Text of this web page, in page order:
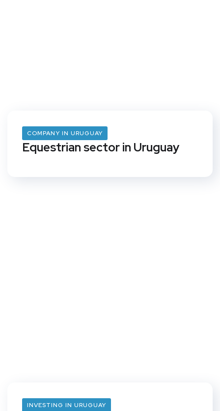
COMPANY IN URUGUAY
Equestrian sector in Uruguay
INVESTING IN URUGUAY